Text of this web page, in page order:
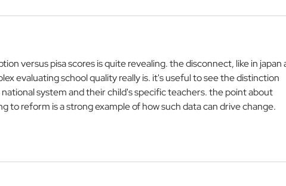
versus pisa scores is quite revealing. the disconnect, like in japan
evaluating school quality really is. it's useful to see the distinction
system and their child's specific teachers. the point about
to reform is a strong example of how such data can drive change.